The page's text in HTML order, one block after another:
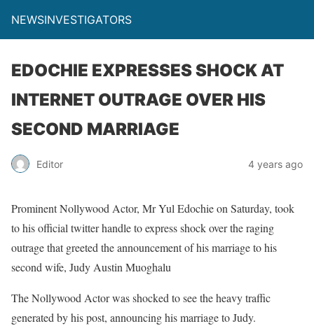
NEWSINVESTIGATORS
EDOCHIE EXPRESSES SHOCK AT
INTERNET OUTRAGE OVER HIS
SECOND MARRIAGE
Editor 4 years ago
Prominent Nollywood Actor, Mr Yul Edochie on Saturday, took
to his official twitter handle to express shock over the raging
outrage that greeted the announcement of his marriage to his
second wife, Judy Austin Muoghalu
The Nollywood Actor was shocked to see the heavy traffic
generated by his post, announcing his marriage to Judy.